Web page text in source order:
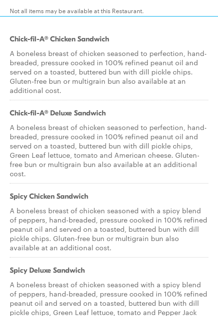
Not all items may be available at this Restaurant.
Chick-fil-A® Chicken Sandwich
A boneless breast of chicken seasoned to perfection, hand-
breaded, pressure cooked in 100% refined peanut oil and
served on a toasted, buttered bun with dill pickle chips.
Gluten-free bun or multigrain bun also available at an
additional cost.
Chick-fil-A® Deluxe Sandwich
A boneless breast of chicken seasoned to perfection, hand-
breaded, pressure cooked in 100% refined peanut oil and
served on a toasted, buttered bun with dill pickle chips,
Green Leaf lettuce, tomato and American cheese. Gluten-
free bun or multigrain bun also available at an additional
cost.
Spicy Chicken Sandwich
A boneless breast of chicken seasoned with a spicy blend
of peppers, hand-breaded, pressure cooked in 100% refined
peanut oil and served on a toasted, buttered bun with dill
pickle chips. Gluten-free bun or multigrain bun also
available at an additional cost.
Spicy Deluxe Sandwich
A boneless breast of chicken seasoned with a spicy blend
of peppers, hand-breaded, pressure cooked in 100% refined
peanut oil and served on a toasted, buttered bun with dill
pickle chips, Green Leaf lettuce, tomato and Pepper Jack